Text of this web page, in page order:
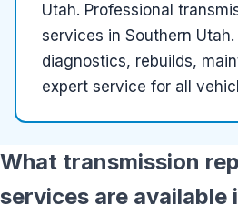
Utah. Professional
services in Southern
diagnostics, rebuilds,
expert service for all
What transmission
services are available